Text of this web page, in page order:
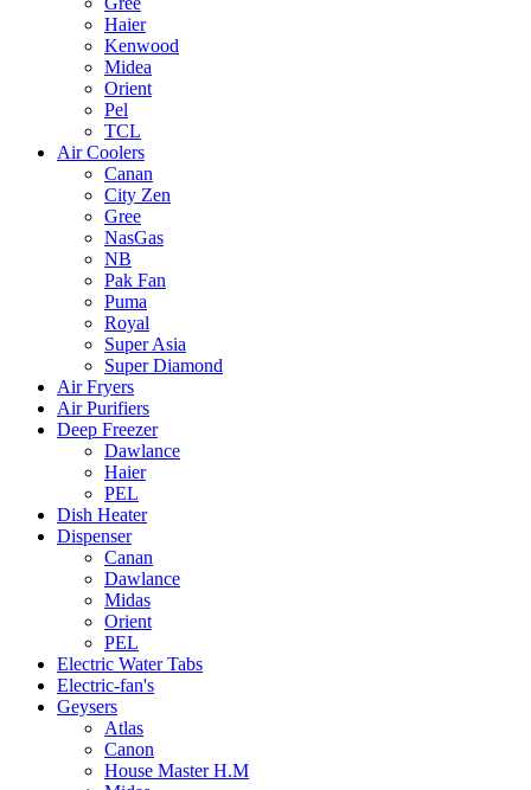
Haier
Kenwood
Midea
Orient
Pel
TCL
Air Coolers
Canan
City Zen
Gree
NasGas
NB
Pak Fan
Puma
Royal
Super Asia
Super Diamond
Air Fryers
Air Purifiers
Deep Freezer
Dawlance
Haier
PEL
Dish Heater
Dispenser
Canan
Dawlance
Midas
Orient
PEL
Electric Water Tabs
Electric-fan's
Geysers
Atlas
Canon
House Master H.M